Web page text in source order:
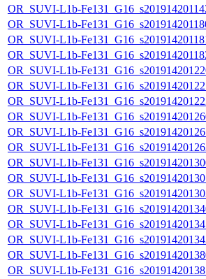
OR_SUVI-L1b-
OR_SUVI-L1b-
OR_SUVI-L1b-
OR_SUVI-L1b-
OR_SUVI-L1b-
OR_SUVI-L1b-
OR_SUVI-L1b-
OR_SUVI-L1b-
OR_SUVI-L1b-
OR_SUVI-L1b-
OR_SUVI-L1b-
OR_SUVI-L1b-
OR_SUVI-L1b-
OR_SUVI-L1b-
OR_SUVI-L1b-
OR_SUVI-L1b-
OR_SUVI-L1b-
OR_SUVI-L1b-